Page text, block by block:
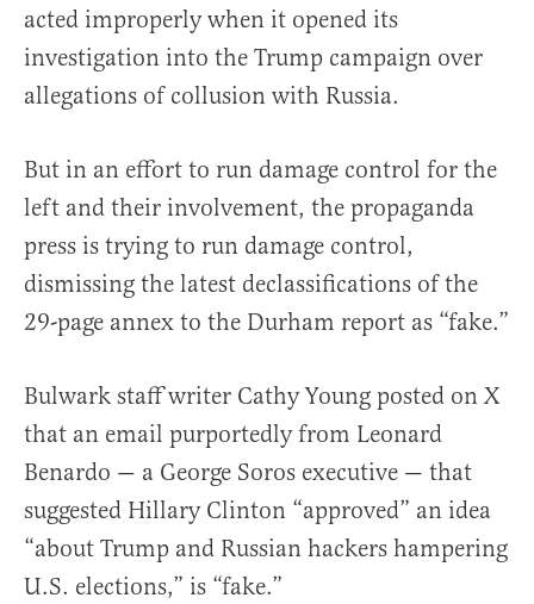
acted improperly when it opened its
investigation into the Trump campaign over
allegations of collusion with Russia.
But in an effort to run damage control for the
left and their involvement, the propaganda
press is trying to run damage control,
dismissing the latest declassifications of the
29-page annex to the Durham report as “fake.”
Bulwark staff writer Cathy Young posted on X
that an email purportedly from Leonard
Benardo — a George Soros executive — that
suggested Hillary Clinton “approved” an idea
“about Trump and Russian hackers hampering
U.S. elections,” is “fake.”